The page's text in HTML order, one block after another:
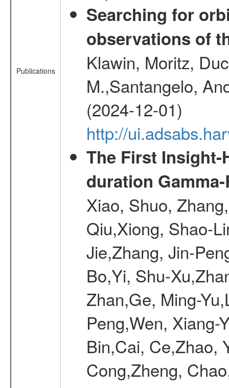
Publications
Searching for
observations of
Klawin, Moritz,
M.,Santangelo,
(2024-12-01)
http://
The First Insight-
duration
Xiao, Shuo,
Qiu,Xiong, Shao-
Jie,Zhang, Jin-
Bo,Yi, Shu-
Zhan,Ge, Ming-
Peng,Wen, Xiang-
Bin,Cai, Ce,Zhao,
Cong,Zheng,